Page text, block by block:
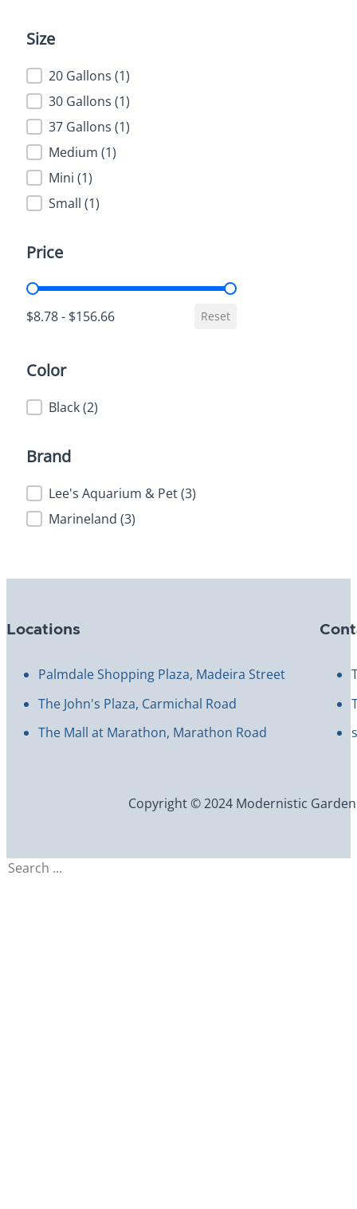
Size
Size20 Gallons (1)
30 Gallons (1)
37 Gallons (1)
Medium (1)
Mini (1)
Small (1)
Price
Price
$8.78 - $156.66 Reset
Color
ColorBlack(2)
Brand
BrandLee's Aquarium & Pet(3)
Marineland (3)
Locations
Palmdale Shopping Plaza, Madeira Street
The John's Plaza, Carmichal Road
The Mall at Marathon, Marathon Road
Copyright © 2024 Modernistic
Search